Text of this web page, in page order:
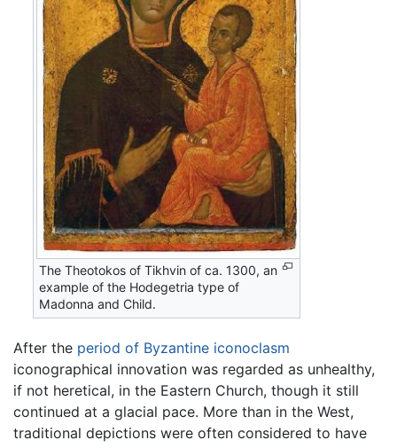
The Theotokos of Tikhvin of ca. 1300, an
example of the Hodegetria type of
Madonna and Child.
After the period of Byzantine iconoclasm
iconographical innovation was regarded as unhealthy,
if not heretical, in the Eastern Church, though it still
continued at a glacial pace. More than in the West,
traditional depictions were often considered to have